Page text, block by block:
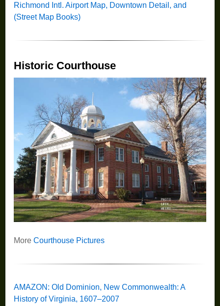
Richmond Intl. Airport Map, Downtown Detail, and
(Street Map Books)
Historic Courthouse
MoreCourthouse Pictures
AMAZON: Old Dominion, New Commonwealth: A
History of Virginia, 1607–2007